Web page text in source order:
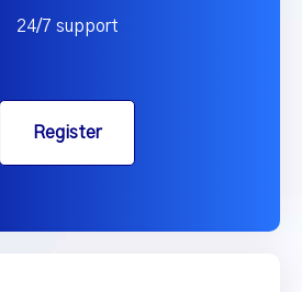
24/7 support
Register